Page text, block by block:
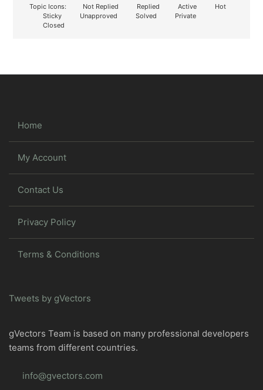
Topic Icons:
Not Replied Replied Active
Hot
Sticky
Unapproved Solved
Private
Closed
Home
My Account
Contact Us
Privacy Policy
Terms & Conditions
Tweets by gVectors
gVectors Team is based on many professional developers
teams from different countries.
info@gvectors.com